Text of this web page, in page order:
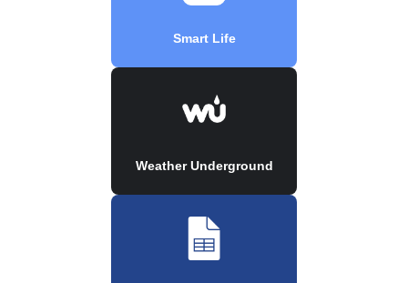
Smart Life
Weather Underground